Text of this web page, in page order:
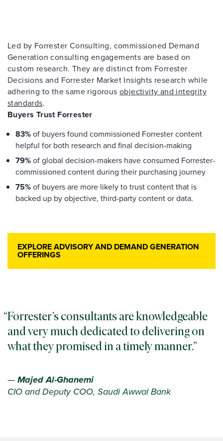
Led by Forrester Consulting, commissioned Demand
Generation consulting engagements are based on
custom research. They are distinct from Forrester
Decisions and Forrester Market Insights research while
adhering to the same rigorous objectivity and integrity
standards.
Buyers Trust Forrester
83%of buyers found commissioned Forrester content
helpful for both research and final decision-making
79%of global decision-makers have consumed Forrester-
commissioned content during their purchasing journey
75%of buyers are more likely to trust content that is
backed up by objective, third-party content or data.
EXPLORE ADVISORY AND DEMAND GENERATION
OFFERINGS
Forrester’s consultants are knowledgeable
and very much dedicated to delivering on
what they promised in a timely manner.
—Majed Al-Ghanemi
CIO and Deputy COO, Saudi Awwal Bank